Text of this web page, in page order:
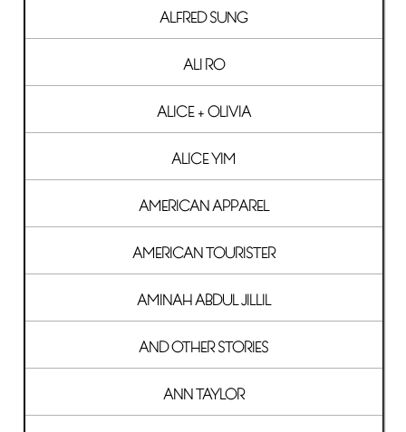
ALFRED SUNG
ALI RO
ALICE + OLIVIA
ALICE YIM
AMERICAN APPAREL
AMERICAN TOURISTER
AMINAH ABDUL JILLIL
AND OTHER STORIES
ANN TAYLOR